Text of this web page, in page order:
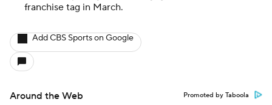
franchise tag in March.
Add CBS Sports on Google
Around the Web Promoted by Taboola